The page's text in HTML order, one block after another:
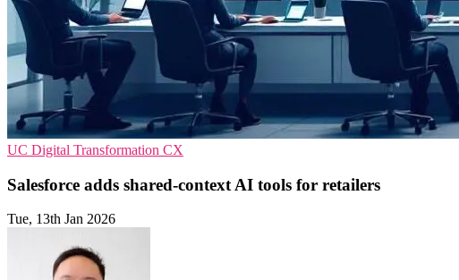
UC Digital Transformation CX
Salesforce adds shared-context AI tools for retailers
Tue, 13th Jan 2026